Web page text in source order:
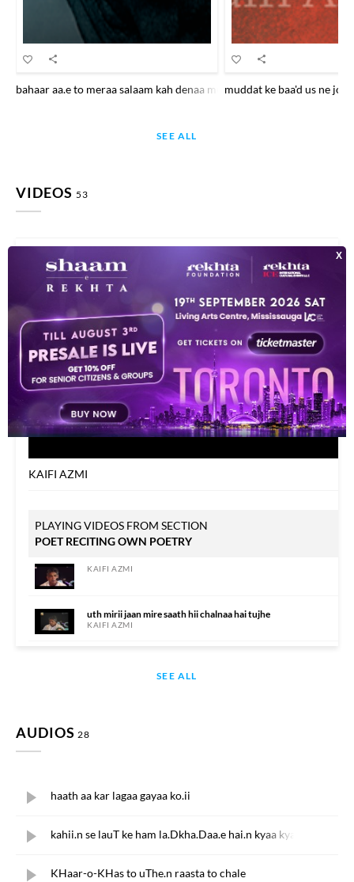
bahaar aa.e to meraa salaam kah denaa mujhe to aaj talab kar liyaa
muddat ke baa'd us ne jo
SEE ALL
VIDEOS 53
KAIFI AZMI
PLAYING VIDEOS FROM SECTION
POET RECITING OWN POETRY
KAIFI AZMI
uth mirii jaan mire saath hii chalnaa hai tujhe
KAIFI AZMI
KAIFI AZMI
KAIFI AZMI
SEE ALL
AUDIOS 28
haath aa kar lagaa gayaa ko.ii
kahii.n se lauT ke ham la.Dkha.Daa.e hai.n kyaa kyaa
KHaar-o-KHas to uThe.n raasta to chale